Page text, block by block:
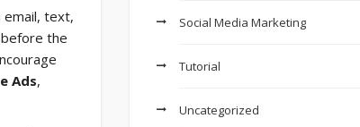
text,
the
Ads,
Social Media Marketing
Tutorial
Uncategorized